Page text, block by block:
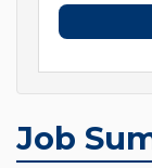
Job